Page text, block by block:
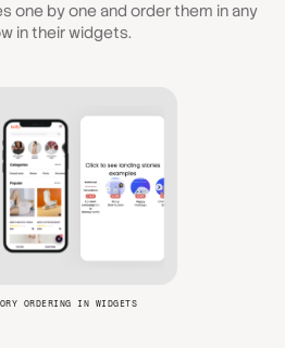
one by one and order them in any
in their widgets.
ORDERING IN WIDGETS